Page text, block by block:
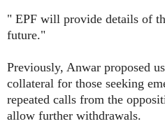
" EPF will provide details of
future."
Previously, Anwar proposed
collateral for those seeking
repeated calls from the
allow further withdrawals.